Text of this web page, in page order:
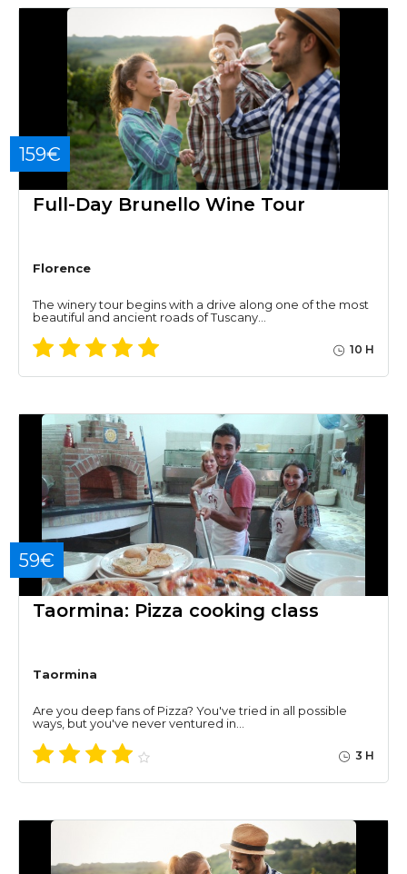
159€
Full-Day Brunello Wine Tour
Florence
The winery tour begins with a drive along one of the most
beautiful and ancient roads of Tuscany…
10 H
59€
Taormina: Pizza cooking class
Taormina
Are you deep fans of Pizza? You've tried in all possible
ways, but you've never ventured in…
3 H